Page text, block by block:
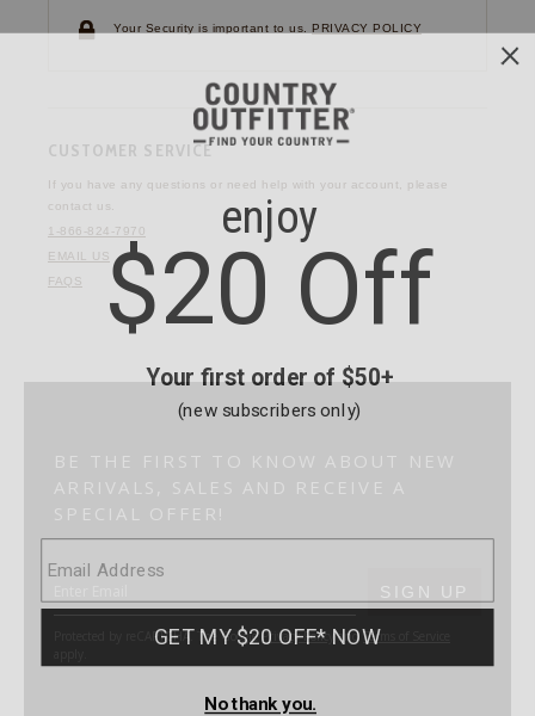
Your Security is important to us. PRIVACY POLICY
CUSTOMER SERVICE
If you have any questions or need help with your account, please
contact us.
1-866-824-7970
EMAIL US
FAQS
BE THE FIRST TO KNOW ABOUT NEW
ARRIVALS, SALES AND RECEIVE A
SPECIAL OFFER!
SUBMIT
SIGN UP
Protected by reCAPTCHA. The GooglePrivacy Policy andTerms of Service